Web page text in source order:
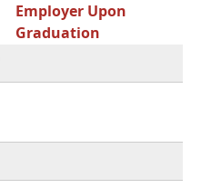
Employer Upon
Graduation